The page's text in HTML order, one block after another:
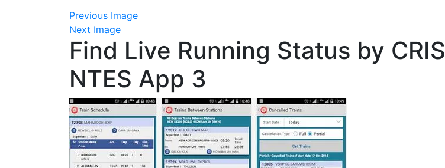
Previous Image
Next Image
Find Live Running Status by CRIS
NTES App 3